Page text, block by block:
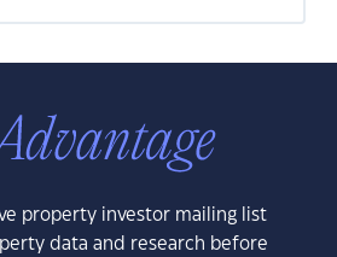
property investor mailing list
data and research before